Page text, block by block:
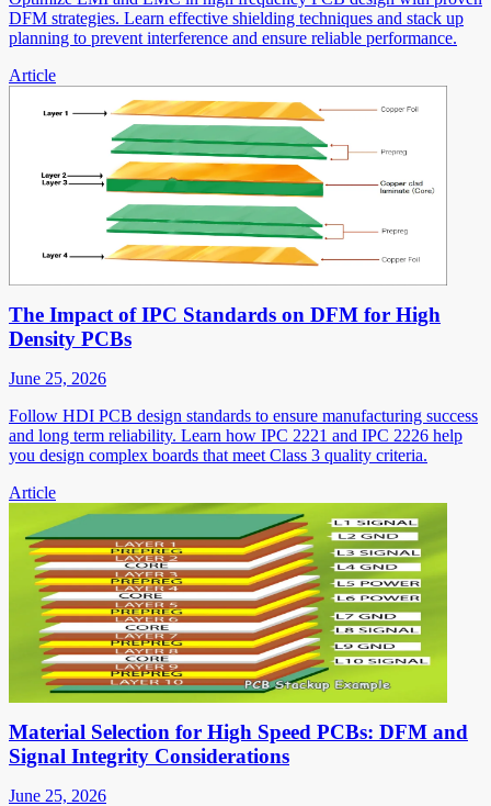
DFM strategies. Learn effective shielding techniques and stack up
planning to prevent interference and ensure reliable performance.
Article
The Impact of IPC Standards on DFM for High
Density PCBs
June 25, 2026
Follow HDI PCB design standards to ensure manufacturing success
and long term reliability. Learn how IPC 2221 and IPC 2226 help
you design complex boards that meet Class 3 quality criteria.
Article
Material Selection for High Speed PCBs: DFM and
Signal Integrity Considerations
June 25, 2026